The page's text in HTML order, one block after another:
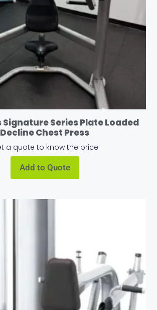
Signature Series Plate Loaded
Decline Chest Press
a quote to know the price
Add to Quote